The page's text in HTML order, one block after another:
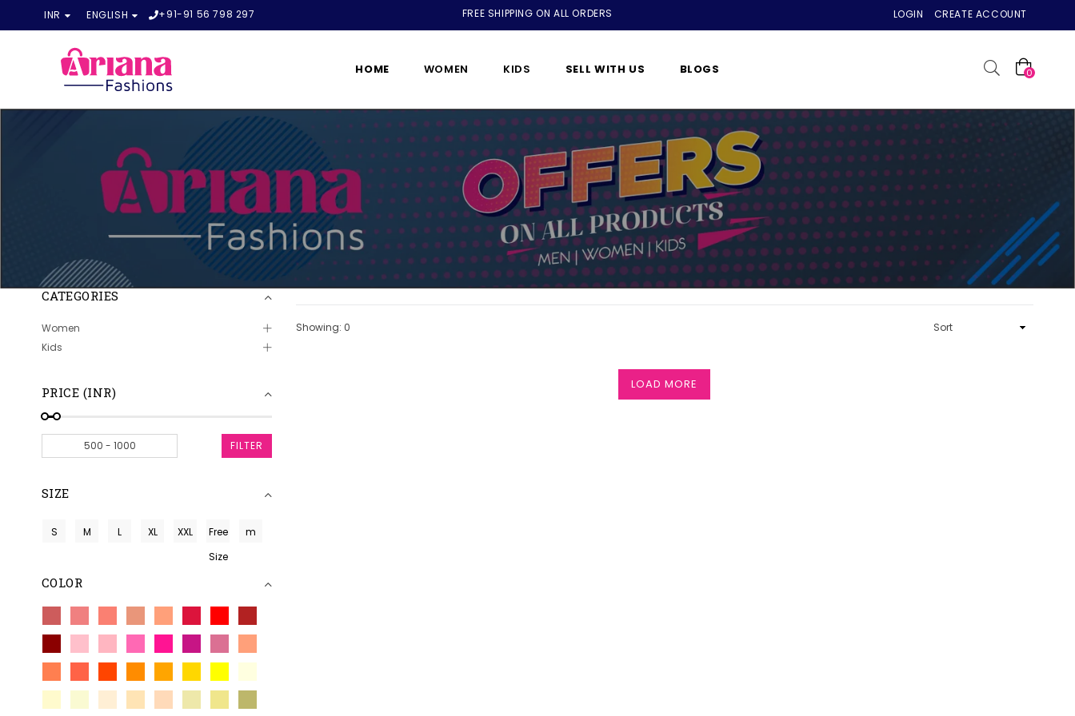
INR ENGLISH +91-91 56 798 297 FREE SHIPPING ON ALL ORDERS LOGIN CREATE ACCOUNT
HOME WOMEN KIDS SELL WITH US BLOGS 0
CATEGORIES
Women
Kids
PRICE (INR)
FILTER
SIZE
S M L XL XXL
Free
Size
m
COLOR
Showing: 0
LOAD MORE